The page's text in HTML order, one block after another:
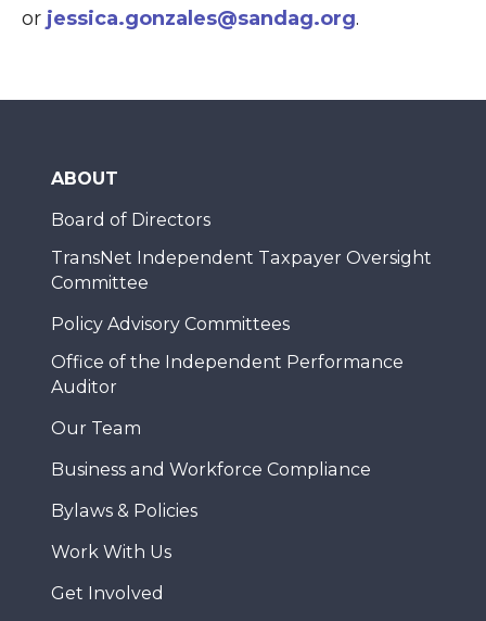
or jessica.gonzales@sandag.org.
ABOUT
Board of Directors
TransNet Independent Taxpayer Oversight
Committee
Policy Advisory Committees
Office of the Independent Performance
Auditor
Our Team
Business and Workforce Compliance
Bylaws & Policies
Work With Us
Get Involved